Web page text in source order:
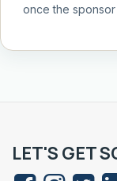
once the
LET'S GET